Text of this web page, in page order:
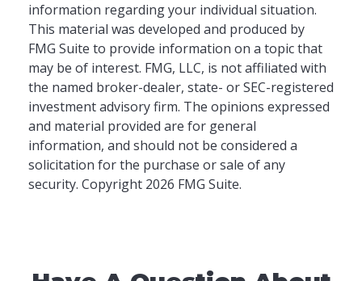
information regarding your individual situation.
This material was developed and produced by
FMG Suite to provide information on a topic that
may be of interest. FMG, LLC, is not affiliated with
the named broker-dealer, state- or SEC-registered
investment advisory firm. The opinions expressed
and material provided are for general
information, and should not be considered a
solicitation for the purchase or sale of any
security. Copyright 2026 FMG Suite.